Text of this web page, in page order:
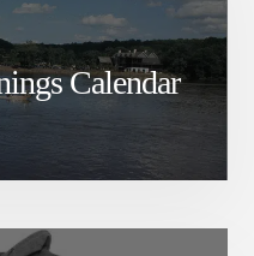
Calendar